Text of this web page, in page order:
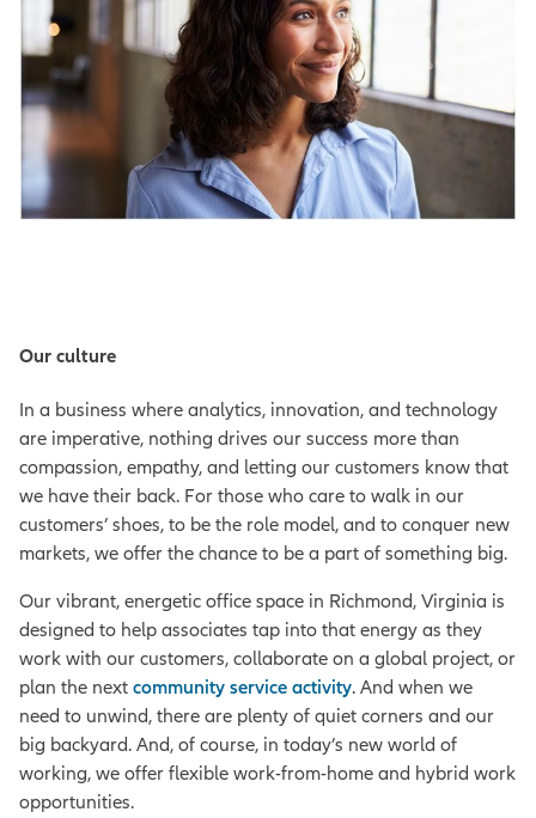
Our culture
In a business where analytics, innovation, and technology
are imperative, nothing drives our success more than
compassion, empathy, and letting our customers know that
we have their back. For those who care to walk in our
customers’ shoes, to be the role model, and to conquer new
markets, we offer the chance to be a part of something big.
Our vibrant, energetic office space in Richmond, Virginia is
designed to help associates tap into that energy as they
work with our customers, collaborate on a global project, or
plan the next community service activity. And when we
need to unwind, there are plenty of quiet corners and our
big backyard. And, of course, in today’s new world of
working, we offer flexible work-from-home and hybrid work
opportunities.